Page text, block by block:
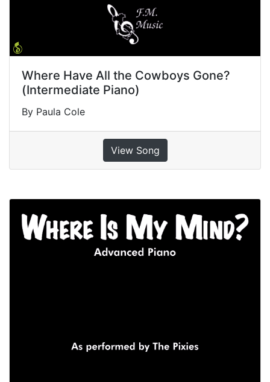
Where Have All the Cowboys Gone?
(Intermediate Piano)
By Paula Cole
View Song